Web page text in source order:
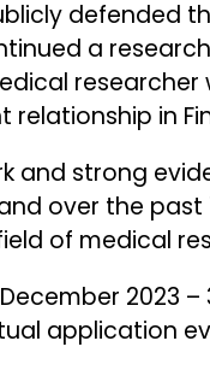
defended
a
in
and strong
over the past
of medical
2023 –
application